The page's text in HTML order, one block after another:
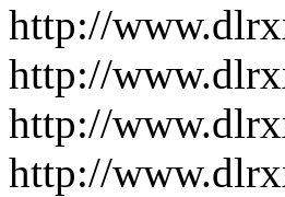
http://
http://
http://
http://